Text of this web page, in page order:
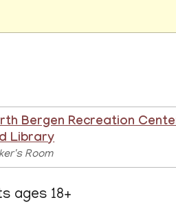
Bergen Recreation
Library
Room
ages 18+